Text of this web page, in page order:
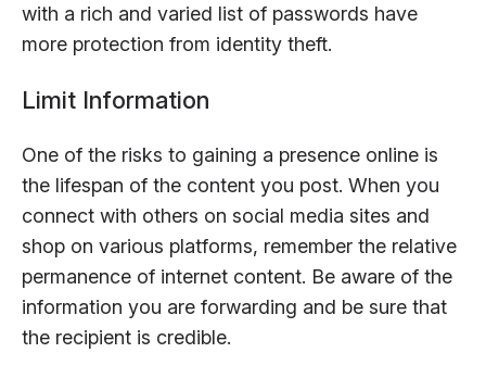
with a rich and varied list of passwords have
more protection from identity theft.
Limit Information
One of the risks to gaining a presence online is
the lifespan of the content you post. When you
connect with others on social media sites and
shop on various platforms, remember the relative
permanence of internet content. Be aware of the
information you are forwarding and be sure that
the recipient is credible.